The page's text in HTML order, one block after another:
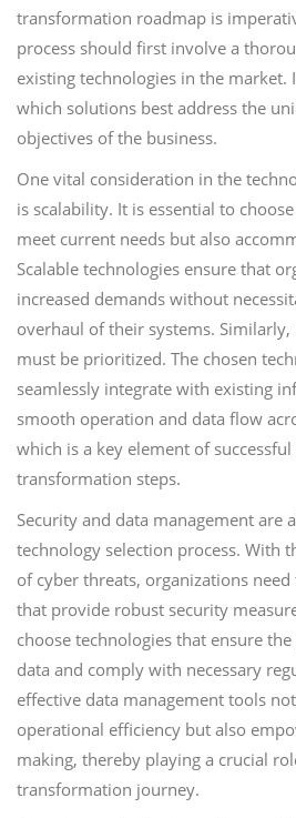
transformation roadmap is
process should first involve a
existing technologies in the market.
which solutions best address the
objectives of the business.
One vital consideration in the
is scalability. It is essential to
meet current needs but also
Scalable technologies ensure that
increased demands without
overhaul of their systems.
must be prioritized. The chosen
seamlessly integrate with existing
smooth operation and data flow
which is a key element of successful
transformation steps.
Security and data management are
technology selection process. With
of cyber threats, organizations
that provide robust security
choose technologies that ensure
data and comply with necessary
effective data management tools
operational efficiency but also
making, thereby playing a crucial
transformation journey.